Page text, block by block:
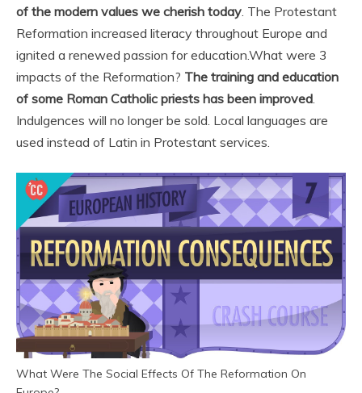
of the modern values we cherish today. The Protestant
Reformation increased literacy throughout Europe and
ignited a renewed passion for education.What were 3
impacts of the Reformation? The training and education
of some Roman Catholic priests has been improved.
Indulgences will no longer be sold. Local languages are
used instead of Latin in Protestant services.
What Were The Social Effects Of The Reformation On